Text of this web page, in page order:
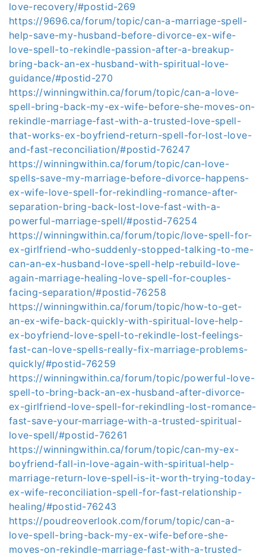
love-recovery/#postid-269
https://9696.ca/forum/topic/can-a-marriage-spell-
help-save-my-husband-before-divorce-ex-wife-
love-spell-to-rekindle-passion-after-a-breakup-
bring-back-an-ex-husband-with-spiritual-love-
guidance/#postid-270
https://winningwithin.ca/forum/topic/can-a-love-
spell-bring-back-my-ex-wife-before-she-moves-on-
rekindle-marriage-fast-with-a-trusted-love-spell-
that-works-ex-boyfriend-return-spell-for-lost-love-
and-fast-reconciliation/#postid-76247
https://winningwithin.ca/forum/topic/can-love-
spells-save-my-marriage-before-divorce-happens-
ex-wife-love-spell-for-rekindling-romance-after-
separation-bring-back-lost-love-fast-with-a-
powerful-marriage-spell/#postid-76254
https://winningwithin.ca/forum/topic/love-spell-for-
ex-girlfriend-who-suddenly-stopped-talking-to-me-
can-an-ex-husband-love-spell-help-rebuild-love-
again-marriage-healing-love-spell-for-couples-
facing-separation/#postid-76258
https://winningwithin.ca/forum/topic/how-to-get-
an-ex-wife-back-quickly-with-spiritual-love-help-
ex-boyfriend-love-spell-to-rekindle-lost-feelings-
fast-can-love-spells-really-fix-marriage-problems-
quickly/#postid-76259
https://winningwithin.ca/forum/topic/powerful-love-
spell-to-bring-back-an-ex-husband-after-divorce-
ex-girlfriend-love-spell-for-rekindling-lost-romance-
fast-save-your-marriage-with-a-trusted-spiritual-
love-spell/#postid-76261
https://winningwithin.ca/forum/topic/can-my-ex-
boyfriend-fall-in-love-again-with-spiritual-help-
marriage-return-love-spell-is-it-worth-trying-today-
ex-wife-reconciliation-spell-for-fast-relationship-
healing/#postid-76243
https://poudreoverlook.com/forum/topic/can-a-
love-spell-bring-back-my-ex-wife-before-she-
moves-on-rekindle-marriage-fast-with-a-trusted-